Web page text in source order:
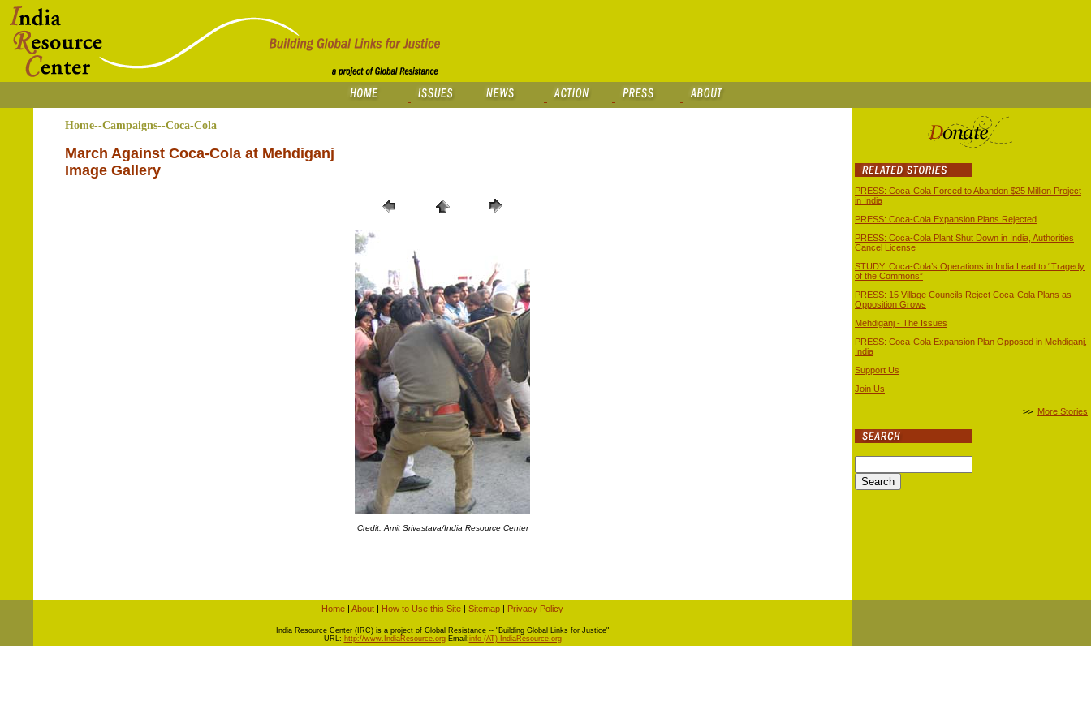
Home--Campaigns--Coca-Cola
March Against Coca-Cola at Mehdiganj
Image Gallery
Credit: Amit Srivastava/India Resource Center
PRESS: Coca-Cola Forced to Abandon $25 Million Project
in India
PRESS: Coca-Cola Expansion Plans Rejected
PRESS: Coca-Cola Plant Shut Down in India, Authorities
Cancel License
STUDY: Coca-Cola’s Operations in India Lead to “Tragedy
of the Commons”
PRESS: 15 Village Councils Reject Coca-Cola Plans as
Opposition Grows
Mehdiganj - The Issues
PRESS: Coca-Cola Expansion Plan Opposed in Mehdiganj,
India
Support Us
Join Us
>> More Stories
Home | About | How to Use this Site | Sitemap | Privacy Policy
ndia Resource Center (IRC) is a project of Global Resistance -- "Building Global Links for Justice"
URL: http://www.IndiaResource.orgEmail:info (AT) IndiaResource.org